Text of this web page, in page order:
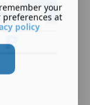
your
preferences at
policy